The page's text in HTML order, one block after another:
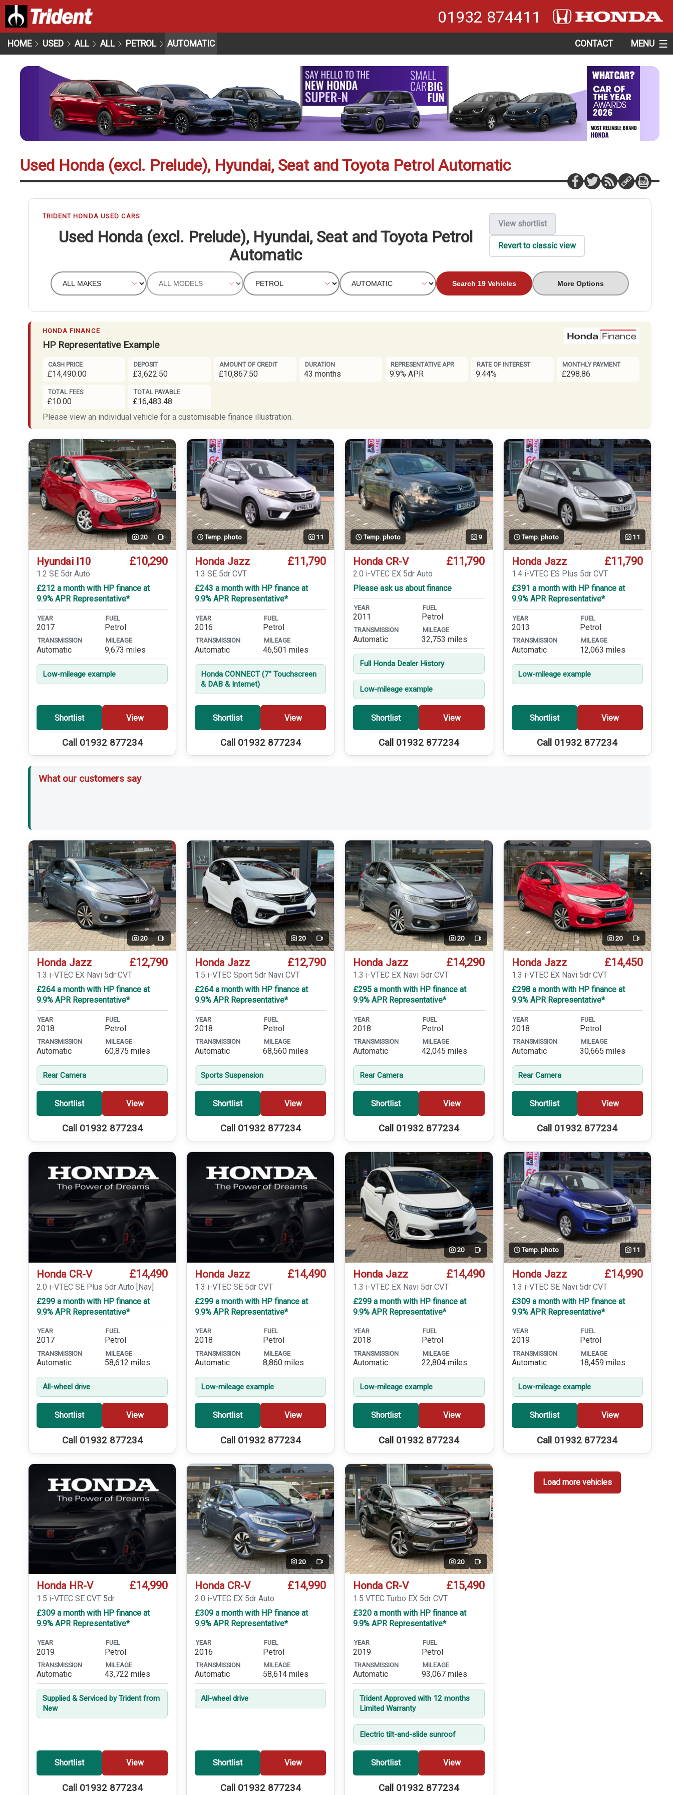
01932 874411
HOME USED ALL ALL PETROL AUTOMATIC CONTACT MENU
Used Honda (excl. Prelude), Hyundai, Seat and Toyota Petrol Automatic
TRIDENT HONDA USED CARS
Used Honda (excl. Prelude), Hyundai, Seat and Toyota Petrol
Automatic
View shortlist
Revert to classic view
Search 19 Vehicles More Options
HONDA FINANCE
HP Representative Example
CASH PRICE
£14,490.00
DEPOSIT
£3,622.50
AMOUNT OF CREDIT
£10,867.50
DURATION
43 months
REPRESENTATIVE APR
9.9% APR
RATE OF INTEREST
9.44%
MONTHLY PAYMENT
£298.86
TOTAL FEES
£10.00
TOTAL PAYABLE
£16,483.48
Please view an individual vehicle for a customisable finance illustration.
20 Video
Hyundai I10 £10,290
1.2 SE 5dr Auto
£212 a month with HP finance at
9.9% APR Representative*
YEAR
2017
FUEL
Petrol
TRANSMISSION
Automatic
MILEAGE
9,673 miles
Low-mileage example
Shortlist View
Call 01932 877234
Temp. photo 11
Honda Jazz £11,790
1.3 SE 5dr CVT
£243 a month with HP finance at
9.9% APR Representative*
YEAR
2016
FUEL
Petrol
TRANSMISSION
Automatic
MILEAGE
46,501 miles
Honda CONNECT (7'' Touchscreen
& DAB & Internet)
Shortlist View
Call 01932 877234
Temp. photo 9
Honda CR-V £11,790
2.0 i-VTEC EX 5dr Auto
Please ask us about finance
YEAR
2011
FUEL
Petrol
TRANSMISSION
Automatic
MILEAGE
32,753 miles
Full Honda Dealer History
Low-mileage example
Shortlist View
Call 01932 877234
Temp. photo 11
Honda Jazz £11,790
1.4 i-VTEC ES Plus 5dr CVT
£391 a month with HP finance at
9.9% APR Representative*
YEAR
2013
FUEL
Petrol
TRANSMISSION
Automatic
MILEAGE
12,063 miles
Low-mileage example
Shortlist View
Call 01932 877234
What our customers say
20 Video
Honda Jazz £12,790
1.3 i-VTEC EX Navi 5dr CVT
£264 a month with HP finance at
9.9% APR Representative*
YEAR
2018
FUEL
Petrol
TRANSMISSION
Automatic
MILEAGE
60,875 miles
Rear Camera
Shortlist View
Call 01932 877234
20 Video
Honda Jazz £12,790
1.5 i-VTEC Sport 5dr Navi CVT
£264 a month with HP finance at
9.9% APR Representative*
YEAR
2018
FUEL
Petrol
TRANSMISSION
Automatic
MILEAGE
68,560 miles
Sports Suspension
Shortlist View
Call 01932 877234
20 Video
Honda Jazz £14,290
1.3 i-VTEC EX Navi 5dr CVT
£295 a month with HP finance at
9.9% APR Representative*
YEAR
2018
FUEL
Petrol
TRANSMISSION
Automatic
MILEAGE
42,045 miles
Rear Camera
Shortlist View
Call 01932 877234
20 Video
Honda Jazz £14,450
1.3 i-VTEC EX Navi 5dr CVT
£298 a month with HP finance at
9.9% APR Representative*
YEAR
2018
FUEL
Petrol
TRANSMISSION
Automatic
MILEAGE
30,665 miles
Rear Camera
Shortlist View
Call 01932 877234
Honda CR-V £14,490
2.0 i-VTEC SE Plus 5dr Auto [Nav]
£299 a month with HP finance at
9.9% APR Representative*
YEAR
2017
FUEL
Petrol
TRANSMISSION
Automatic
MILEAGE
58,612 miles
All-wheel drive
Shortlist View
Call 01932 877234
Honda Jazz £14,490
1.3 i-VTEC SE 5dr CVT
£299 a month with HP finance at
9.9% APR Representative*
YEAR
2018
FUEL
Petrol
TRANSMISSION
Automatic
MILEAGE
8,860 miles
Low-mileage example
Shortlist View
Call 01932 877234
20 Video
Honda Jazz £14,490
1.3 i-VTEC EX Navi 5dr CVT
£299 a month with HP finance at
9.9% APR Representative*
YEAR
2018
FUEL
Petrol
TRANSMISSION
Automatic
MILEAGE
22,804 miles
Low-mileage example
Shortlist View
Call 01932 877234
Temp. photo 11
Honda Jazz £14,990
1.3 i-VTEC SE Navi 5dr CVT
£309 a month with HP finance at
9.9% APR Representative*
YEAR
2019
FUEL
Petrol
TRANSMISSION
Automatic
MILEAGE
18,459 miles
Low-mileage example
Shortlist View
Call 01932 877234
Honda HR-V £14,990
1.5 i-VTEC SE CVT 5dr
£309 a month with HP finance at
9.9% APR Representative*
YEAR
2019
FUEL
Petrol
TRANSMISSION
Automatic
MILEAGE
43,722 miles
Supplied & Serviced by Trident from
New
Shortlist View
Call 01932 877234
20 Video
Honda CR-V £14,990
2.0 i-VTEC EX 5dr Auto
£309 a month with HP finance at
9.9% APR Representative*
YEAR
2016
FUEL
Petrol
TRANSMISSION
Automatic
MILEAGE
58,614 miles
All-wheel drive
Shortlist View
Call 01932 877234
20 Video
Honda CR-V £15,490
1.5 VTEC Turbo EX 5dr CVT
£320 a month with HP finance at
9.9% APR Representative*
YEAR
2019
FUEL
Petrol
TRANSMISSION
Automatic
MILEAGE
93,067 miles
Trident Approved with 12 months
Limited Warranty
Electric tilt-and-slide sunroof
Shortlist View
Call 01932 877234
Load more vehicles